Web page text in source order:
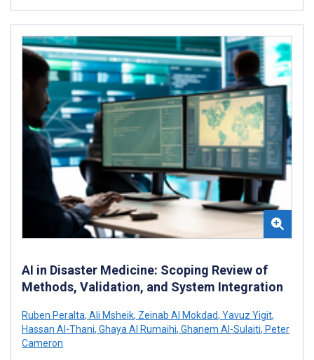
AI in Disaster Medicine: Scoping Review of
Methods, Validation, and System Integration
Ruben Peralta, Ali Msheik, Zeinab Al Mokdad, Yavuz Yigit,
Hassan Al-Thani, Ghaya Al Rumaihi, Ghanem Al-Sulaiti, Peter
Cameron